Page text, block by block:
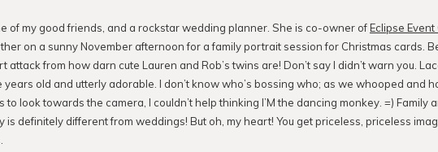
of my good friends, and a rockstar wedding planner. She is co-owner ofEclipse Event
on a sunny November afternoon for a family portrait session for Christmas cards.
attack from how darn cute Lauren and Rob’s twins are! Don’t say I didn’t warn you.
years old and utterly adorable. I don’t know who’s bossing who; as we whooped and
to look towards the camera, I couldn’t help thinking I’M the dancing monkey. =) Family
is definitely different from weddings! But oh, my heart! You get priceless, priceless